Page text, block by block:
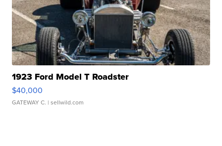
1923 Ford Model T Roadster
$40,000
GATEWAY C. | sellwild.com